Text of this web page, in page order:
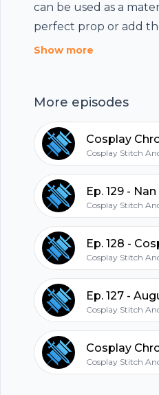
can be used as a
perfect prop or add
armor. Let your mind
or horror stories
emailing us at
Show more
More episodes
Cosplay
Cosplay Stitch
Cosplay Stitch
Cosplay Stitch
Cosplay Stitch
Cosplay
Cosplay Stitch
All in one podcasting
Start my podcast